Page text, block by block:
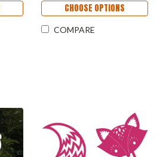
CHOOSE OPTIONS
COMPARE